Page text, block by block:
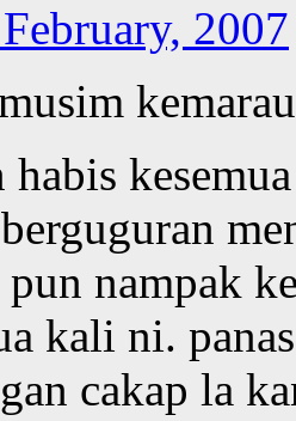
2007
nampak
kali ni.
cakap la